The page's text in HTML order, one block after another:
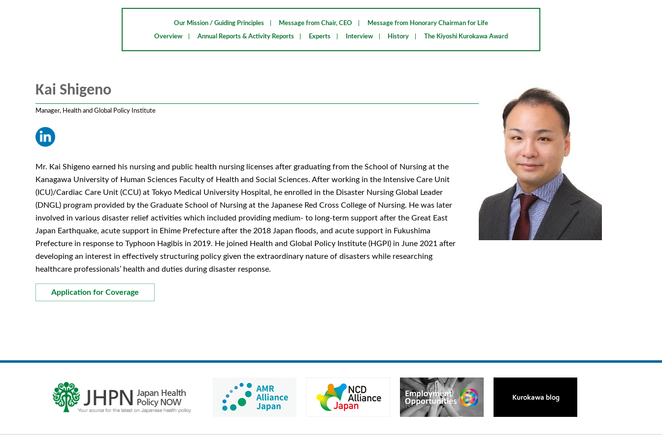
Our Mission / Guiding Principles Message from Chair, CEO Message from Honorary Chairman for Life
Overview Annual Reports & Activity Reports Experts Interview History The Kiyoshi Kurokawa Award
Kai Shigeno
Manager, Health and Global Policy Institute
Mr. Kai Shigeno earned his nursing and public health nursing licenses after graduating from the School of Nursing at the
Kanagawa University of Human Sciences Faculty of Health and Social Sciences. After working in the Intensive Care Unit
(ICU)/Cardiac Care Unit (CCU) at Tokyo Medical University Hospital, he enrolled in the Disaster Nursing Global Leader
(DNGL) program provided by the Graduate School of Nursing at the Japanese Red Cross College of Nursing. He was later
involved in various disaster relief activities which included providing medium- to long-term support after the Great East
Japan Earthquake, acute support in Ehime Prefecture after the 2018 Japan floods, and acute support in Fukushima
Prefecture in response to Typhoon Hagibis in 2019. He joined Health and Global Policy Institute (HGPI) in June 2021 after
developing an interest in effectively structuring policy given the extraordinary nature of disasters while researching
healthcare professionals’ health and duties during disaster response.
Application for Coverage